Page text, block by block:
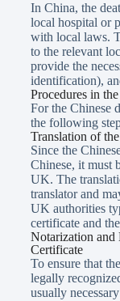
In China, the
local hospital or
with local laws.
to the relevant
provide the
identification),
Procedures in
For the Chinese
the following
Translation of
Since the
Chinese, it must
UK. The
translator and
UK authorities
certificate and
Notarization and
Certificate
To ensure that
legally
usually